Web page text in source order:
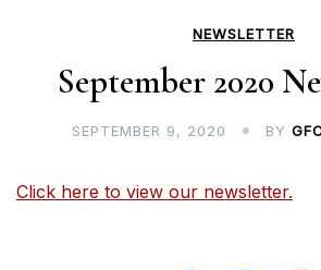
NEWSLETTER
September 2020
SEPTEMBER 9, 2020 BY
Click here to view our newsletter.